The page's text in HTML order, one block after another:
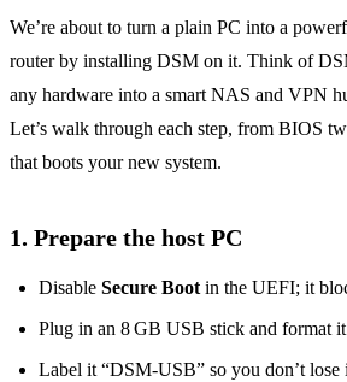
We’re about to turn a plain PC into a
router by installing DSM on it. Think of
any hardware into a smart NAS and VPN
Let’s walk through each step, from BIOS
that boots your new system.
1. Prepare the host PC
Disable Secure Bootin the UEFI; it
Plug in an 8 GB USB stick and format
Label it “DSM‑USB” so you don’t lose